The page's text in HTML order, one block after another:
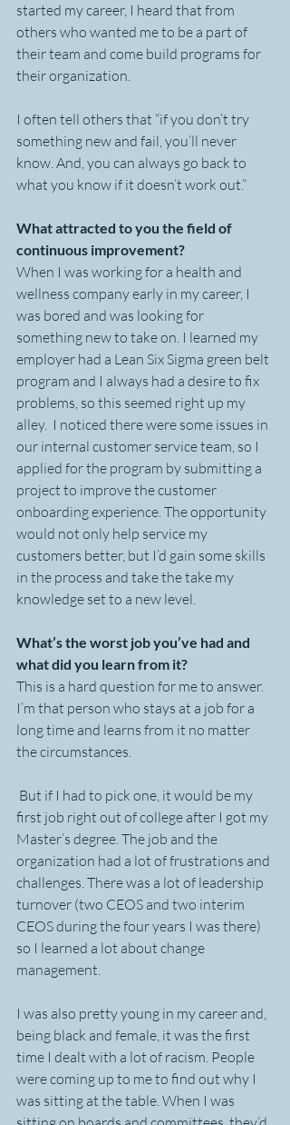
started my career, I heard that from
others who wanted me to be a part of
their team and come build programs for
their organization.
I often tell others that “if you don’t try
something new and fail, you’ll never
know. And, you can always go back to
what you know if it doesn’t work out.”
What attracted to you the field of
continuous improvement?
When I was working for a health and
wellness company early in my career, I
was bored and was looking for
something new to take on. I learned my
employer had a Lean Six Sigma green belt
program and I always had a desire to fix
problems, so this seemed right up my
alley.  I noticed there were some issues in
our internal customer service team, so I
applied for the program by submitting a
project to improve the customer
onboarding experience. The opportunity
would not only help service my
customers better, but I’d gain some skills
in the process and take the take my
knowledge set to a new level.
What’s the worst job you’ve had and
what did you learn from it?
This is a hard question for me to answer.
I’m that person who stays at a job for a
long time and learns from it no matter
the circumstances.
first job right out of college after I got my
Master’s degree. The job and the
organization had a lot of frustrations and
challenges. There was a lot of leadership
turnover (two CEOS and two interim
CEOS during the four years I was there)
so I learned a lot about change
management.
I was also pretty young in my career and,
being black and female, it was the first
time I dealt with a lot of racism. People
were coming up to me to find out why I
was sitting at the table. When I was